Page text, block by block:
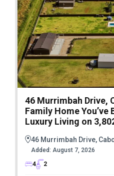
46 Murrimbah Drive,
Family Home You’ve
Luxury Living on
46 Murrimbah Drive,
Added: August 7, 2026
4
2